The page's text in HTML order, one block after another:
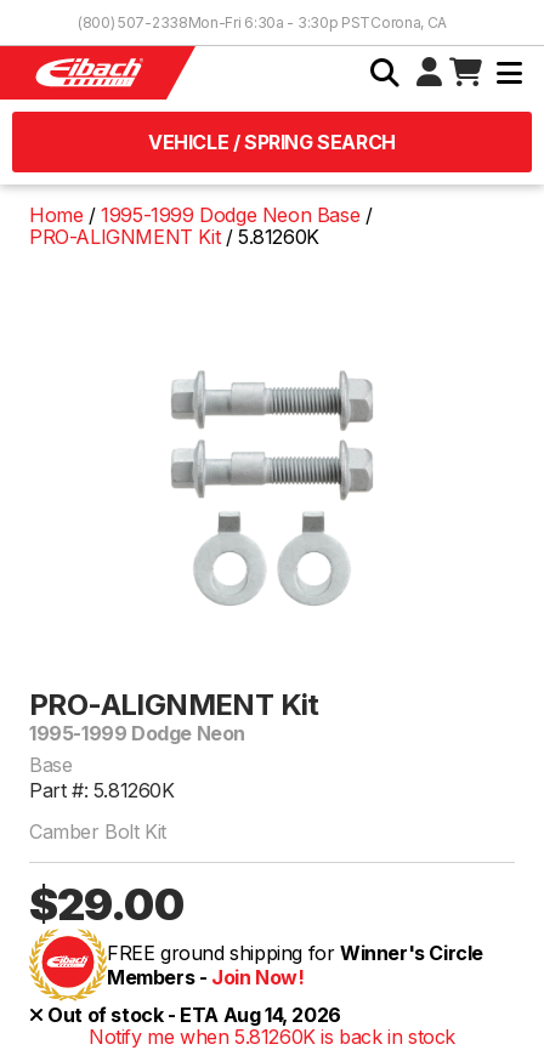
(800) 507-2338Mon-Fri 6:30a - 3:30p PSTCorona, CA
VEHICLE / SPRING SEARCH
Home
1995-1999 Dodge Neon Base
PRO-ALIGNMENT Kit
5.81260K
PRO-ALIGNMENT Kit
1995-1999 Dodge Neon
Base
Part #: 5.81260K
Camber Bolt Kit
$29.00
FREE ground shipping for Winner's Circle
Members - Join Now!
Out of stock - ETA Aug 14, 2026
Notify me when 5.81260K is back in stock